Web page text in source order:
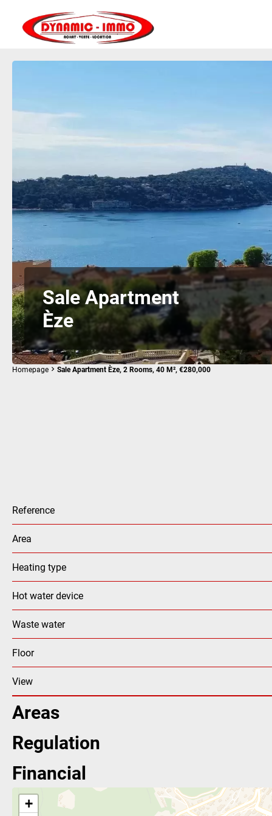
Sale Apartment
Èze
Homepage Sale Apartment Èze, 2 Rooms, 40 M², €280,000
Reference
Area
Heating type
Hot water device
Waste water
Floor
View
Areas
Regulation
Financial
+